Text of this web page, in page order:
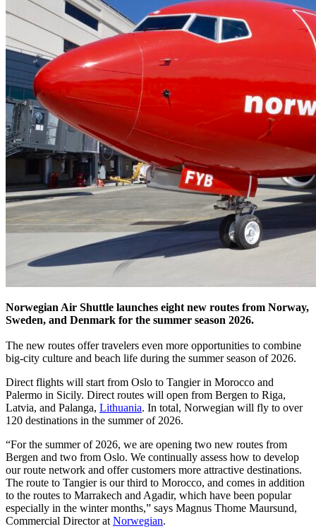
Norwegian Air Shuttle launches eight new routes from Norway,
Sweden, and Denmark for the summer season 2026.
The new routes offer travelers even more opportunities to combine
big-city culture and beach life during the summer season of 2026.
Direct flights will start from Oslo to Tangier in Morocco and
Palermo in Sicily. Direct routes will open from Bergen to Riga,
Latvia, and Palanga, Lithuania. In total, Norwegian will fly to over
120 destinations in the summer of 2026.
“For the summer of 2026, we are opening two new routes from
Bergen and two from Oslo. We continually assess how to develop
our route network and offer customers more attractive destinations.
The route to Tangier is our third to Morocco, and comes in addition
to the routes to Marrakech and Agadir, which have been popular
especially in the winter months,” says Magnus Thome Maursund,
Commercial Director at Norwegian.